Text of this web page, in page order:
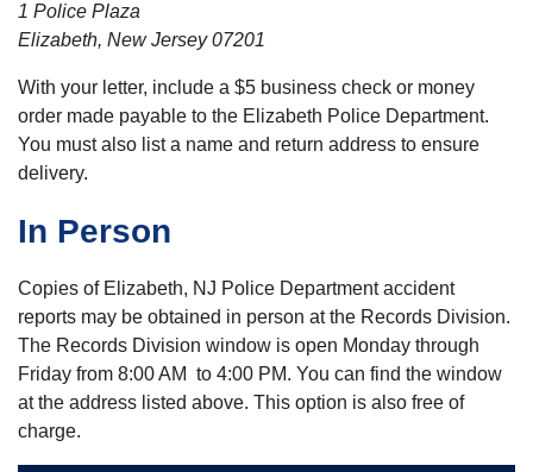
1 Police Plaza
Elizabeth, New Jersey 07201
With your letter, include a $5 business check or money
order made payable to the Elizabeth Police Department.
You must also list a name and return address to ensure
delivery.
In Person
Copies of Elizabeth, NJ Police Department accident
reports may be obtained in person at the Records Division.
The Records Division window is open Monday through
Friday from 8:00 AM to 4:00 PM. You can find the window
at the address listed above. This option is also free of
charge.